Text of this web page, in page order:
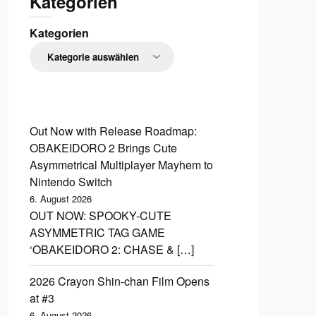
Kategorien
Out Now with Release Roadmap:
OBAKEIDORO 2 Brings Cute
Asymmetrical Multiplayer Mayhem to
Nintendo Switch
6. August 2026
OUT NOW: SPOOKY-CUTE
ASYMMETRIC TAG GAME
‘OBAKEIDORO 2: CHASE & […]
2026 Crayon Shin-chan Film Opens
at #3